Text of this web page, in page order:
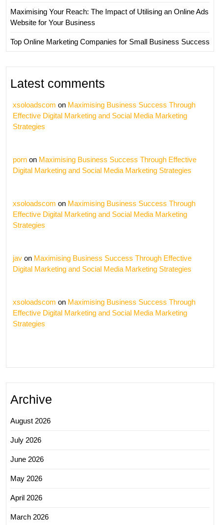
Maximising Your Reach: The Impact of Utilising an Online Ads
Website for Your Business
Top Online Marketing Companies for Small Business Success
Latest comments
xsoloadscom on Maximising Business Success Through
Effective Digital Marketing and Social Media Marketing
Strategies
porn on Maximising Business Success Through Effective
Digital Marketing and Social Media Marketing Strategies
xsoloadscom on Maximising Business Success Through
Effective Digital Marketing and Social Media Marketing
Strategies
jav on Maximising Business Success Through Effective
Digital Marketing and Social Media Marketing Strategies
xsoloadscom on Maximising Business Success Through
Effective Digital Marketing and Social Media Marketing
Strategies
Archive
August 2026
July 2026
June 2026
May 2026
April 2026
March 2026